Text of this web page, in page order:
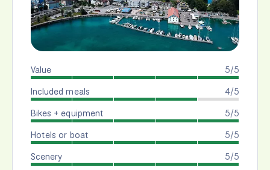
5/5
Value
4/5
Included meals
5/5
Bikes + equipment
5/5
Hotels or boat
5/5
Scenery